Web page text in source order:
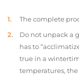
The complete
Do not unpack a
has to
true in a
temperatures,